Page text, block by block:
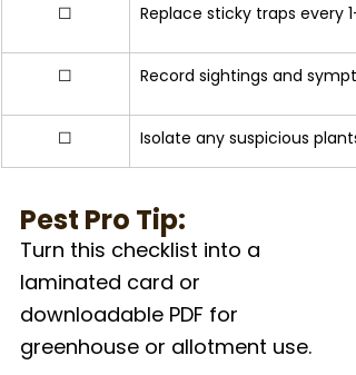
☐ Replace sticky traps every
☐ Record sightings and
☐ Isolate any suspicious
Pest Pro Tip:
Turn this checklist into a
laminated card or
downloadable PDF for
greenhouse or allotment use.